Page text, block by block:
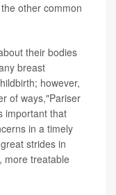
other common
their bodies
breast
however,
of ways,"Pariser
important that
in a timely
strides in
more treatable